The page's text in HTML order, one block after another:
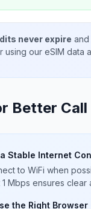
never expire
using our eSIM data
Better
Stable Internet
to WiFi when
1 Mbps ensures
the Right Browser